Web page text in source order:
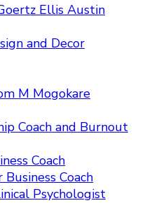
Ellis Austin
and Decor
M Mogokare
Coach and Burnout
Coach
Coach
Psychologist